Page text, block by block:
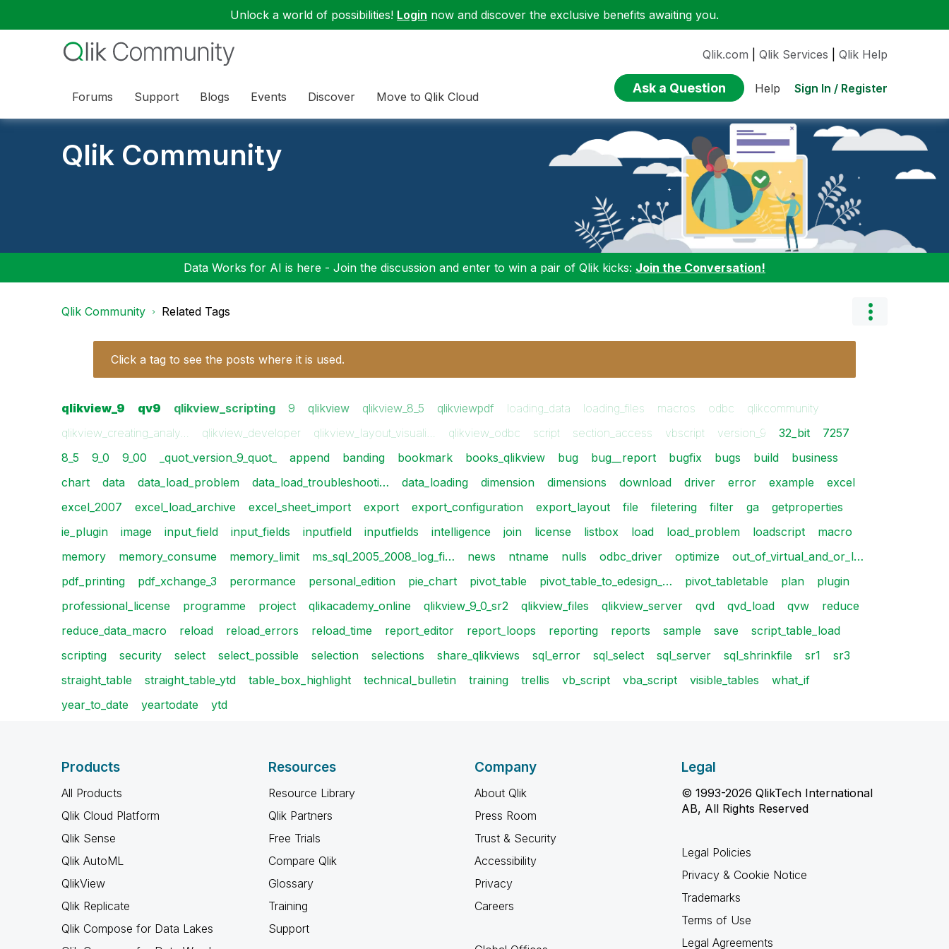
Unlock a world of possibilities! Login now and discover the exclusive benefits awaiting you.
Forums Support Blogs Events Discover Move to Qlik Cloud
Qlik.com Qlik Services Qlik Help
Ask a Question Help Sign In / Register
Qlik Community
Data Works for AI is here - Join the discussion and enter to win a pair of Qlik kicks: Join the Conversation!
Qlik Community Related Tags
Click a tag to see the posts where it is used.
qlikview_9 qv9 qlikview_scripting 9 qlikview qlikview_8_5 qlikviewpdf loading_data loading_files macros odbc
qlikcommunity
qlikview_creating_analy…
qlikview_developer qlikview_layout_visuali… qlikview_odbc script section_access vbscript version_9 32_bit
7257
8_5
9_0 9_00 _quot_version_9_quot_ append banding bookmark books_qlikview bug bug__report bugfix bugs build
business
chart
data data_load_problem data_load_troubleshooti… data_loading dimension dimensions download driver error example
excel
excel_2007
excel_load_archive excel_sheet_import export export_configuration export_layout file filetering filter ga
getproperties
ie_plugin
image input_field input_fields inputfield inputfields intelligence join license listbox load load_problem loadscript
macro
memory
memory_consume memory_limit ms_sql_2005_2008_log_fi… news ntname nulls odbc_driver optimize
out_of_virtual_and_or_l…
pdf_printing
pdf_xchange_3 perormance personal_edition pie_chart pivot_table pivot_table_to_edesign_… pivot_tabletable plan
plugin
professional_license
programme project qlikacademy_online qlikview_9_0_sr2 qlikview_files qlikview_server qvd qvd_load qvw
reduce
reduce_data_macro
reload reload_errors reload_time report_editor report_loops reporting reports sample save
script_table_load
scripting
security select select_possible selection selections share_qlikviews sql_error sql_select sql_server sql_shrinkfile sr1
sr3
straight_table
straight_table_ytd table_box_highlight technical_bulletin training trellis vb_script vba_script visible_tables
what_if
year_to_date
yeartodate ytd
Products
All Products
Qlik Cloud Platform
Qlik Sense
Qlik AutoML
QlikView
Qlik Replicate
Qlik Compose for Data Lakes
Resources
Resource Library
Qlik Partners
Free Trials
Compare Qlik
Glossary
Training
Support
Company
About Qlik
Press Room
Trust & Security
Accessibility
Privacy
Careers
Legal
© 1993-2026 QlikTech International
AB, All Rights Reserved
Legal Policies
Privacy & Cookie Notice
Trademarks
Terms of Use
Legal Agreements